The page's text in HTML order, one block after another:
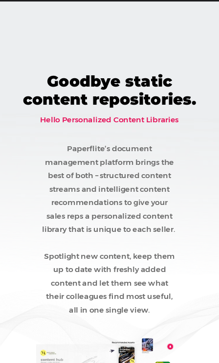
Paperflite’s document
management platform brings the
best of both – structured content
streams and intelligent content
recommendations to give your
sales reps a personalized content
library that is unique to each seller.
Spotlight new content, keep them
up to date with freshly added
content and let them see what
their colleagues find most useful,
all in one single view.
Hello Personalized Content Libraries
Goodbye static
content repositories.